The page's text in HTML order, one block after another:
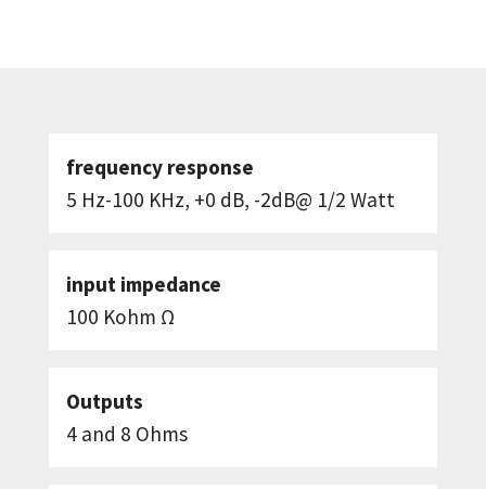
frequency response
5 Hz-100 KHz, +0 dB, -2dB@ 1/2 Watt
input impedance
100 Kohm Ω
Outputs
4 and 8 Ohms